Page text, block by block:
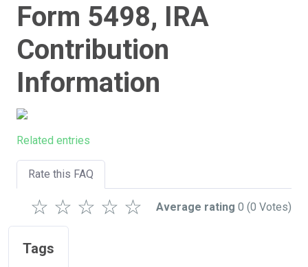
Form 5498, IRA
Contribution
Information
Related entries
Rate this FAQ
☆
☆
☆
☆
☆ Average rating 0 (0 Votes)
Tags